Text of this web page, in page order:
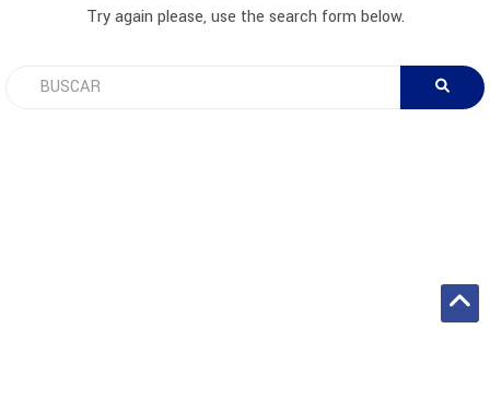
Try again please, use the search form below.